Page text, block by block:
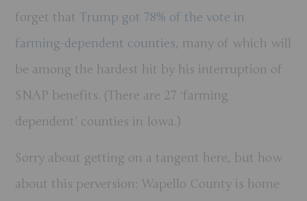
forget thatTrump got 78% of the vote in
farming-dependent counties, many of which will
be among the hardest hit by his interruption of
SNAP benefits. (There are 27 ‘farming
dependent’ counties in Iowa.)
Sorry about getting on a tangent here, but how
about this perversion: Wapello County is home